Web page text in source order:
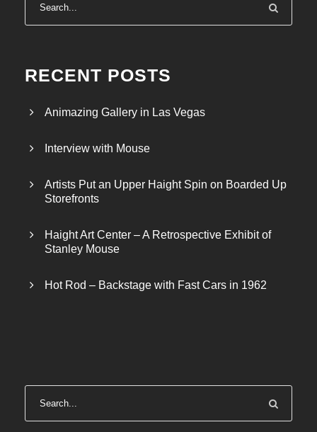
RECENT POSTS
Animazing Gallery in Las Vegas
Interview with Mouse
Artists Put an Upper Haight Spin on Boarded Up
Storefronts
Haight Art Center – A Retrospective Exhibit of
Stanley Mouse
Hot Rod – Backstage with Fast Cars in 1962